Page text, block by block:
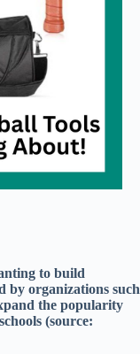
to build
by organizations such
the popularity
(source: